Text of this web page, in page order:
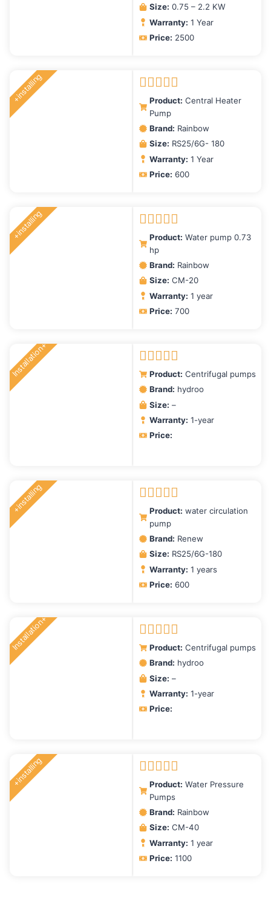
Size: 0.75 – 2.2 KW
Warranty: 1 Year
Price: 2500
+installing Rated5.00
out of 5
Product: Central Heater
Pump
Brand: Rainbow
Size: RS25/6G- 180
Warranty: 1 Year
Price: 600
+installing Rated5.00
out of 5
Product: Water pump 0.73
hp
Brand: Rainbow
Size: CM-20
Warranty: 1 year
Price: 700
Installation+ Rated5.00
out of 5
Product: Centrifugal pumps
Brand: hydroo
Size: –
Warranty: 1-year
Price:
+installing Rated5.00
out of 5
Product: water circulation
pump
Brand: Renew
Size: RS25/6G-180
Warranty: 1 years
Price: 600
Installation+ Rated5.00
out of 5
Product: Centrifugal pumps
Brand: hydroo
Size: –
Warranty: 1-year
Price:
+installing Rated5.00
out of 5
Product: Water Pressure
Pumps
Brand: Rainbow
Size: CM-40
Warranty: 1 year
Price: 1100